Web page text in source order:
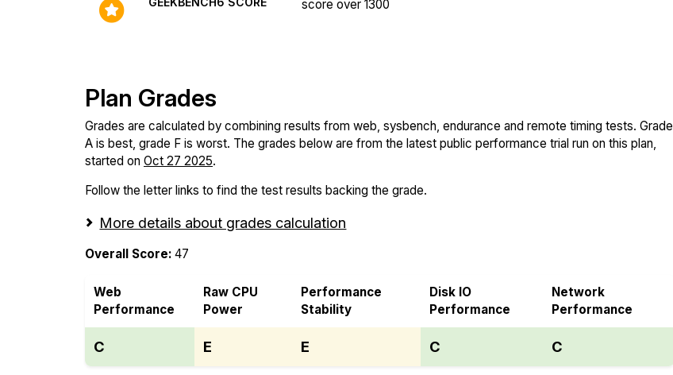
score over 1300
Plan Grades
Grades are calculated by combining results from web, sysbench, endurance and remote timing tests. Grade
A is best, grade F is worst. The grades below are from the latest public performance trial run on this plan,
started on Oct 27 2025.
Follow the letter links to find the test results backing the grade.
More details about grades calculation
Overall Score: 47
Web
Performance
Raw CPU
Power
Performance
Stability
Disk IO
Performance
Network
Performance
C E E C C